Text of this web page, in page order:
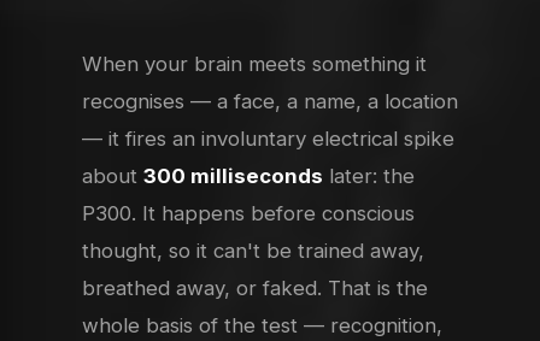
When your brain meets something it
recognises — a face, a name, a location
— it fires an involuntary electrical spike
about 300 milliseconds later: the
P300. It happens before conscious
thought, so it can't be trained away,
breathed away, or faked. That is the
whole basis of the test — recognition,